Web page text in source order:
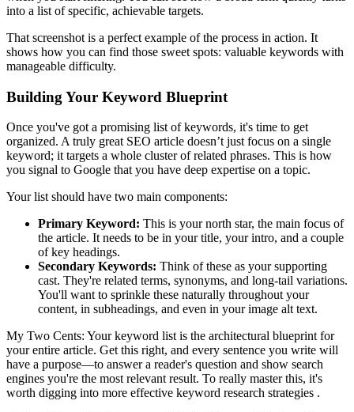
into a list of specific, achievable targets.
That screenshot is a perfect example of the process in action. It
shows how you can find those sweet spots: valuable keywords with
manageable difficulty.
Building Your Keyword Blueprint
Once you've got a promising list of keywords, it's time to get
organized. A truly great SEO article doesn’t just focus on a single
keyword; it targets a whole cluster of related phrases. This is how
you signal to Google that you have deep expertise on a topic.
Your list should have two main components:
Primary Keyword: This is your north star, the main focus of
the article. It needs to be in your title, your intro, and a couple
of key headings.
Secondary Keywords: Think of these as your supporting
cast. They're related terms, synonyms, and long-tail variations.
You'll want to sprinkle these naturally throughout your
content, in subheadings, and even in your image alt text.
My Two Cents: Your keyword list is the architectural blueprint for
your entire article. Get this right, and every sentence you write will
have a purpose—to answer a reader's question and show search
engines you're the most relevant result. To really master this, it's
worth digging into more effective keyword research strategies .